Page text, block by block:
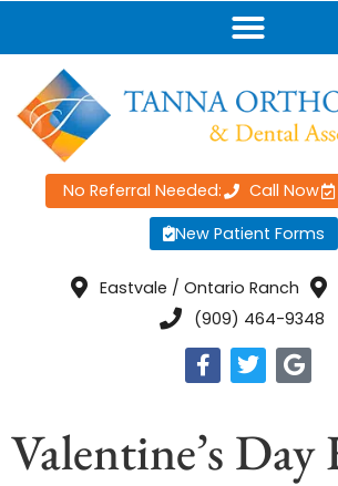
No Referral Needed: Call Now
New Patient Forms
Eastvale / Ontario Ranch
(909) 464-9348
Valentine’s